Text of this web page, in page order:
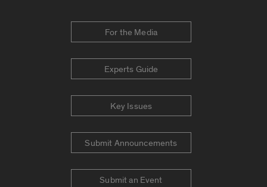
For the Media
Experts Guide
Key Issues
Submit Announcements
Submit an Event